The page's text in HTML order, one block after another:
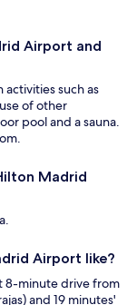
Airport and
such as
of other
pool and a sauna.
Madrid
Airport like?
8-minute drive from
and 19 minutes'